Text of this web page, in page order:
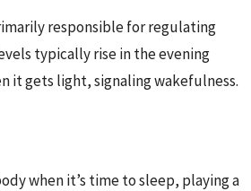
responsible for regulating
typically rise in the evening
it gets light, signaling wakefulness.
when it’s time to sleep, playing a